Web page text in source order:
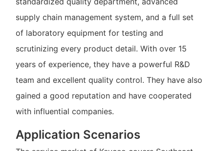
supply chain management system, and a full set
of laboratory equipment for testing and
scrutinizing every product detail. With over 15
years of experience, they have a powerful R&D
team and excellent quality control. They have also
gained a good reputation and have cooperated
with influential companies.
Application Scenarios